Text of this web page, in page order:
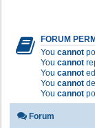
FORUM
You cannot
You cannot
You cannot
You cannot
You cannot
Forum